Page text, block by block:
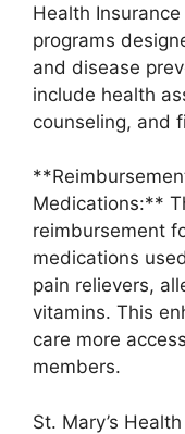
Health
programs
and disease
include health
counseling, and
Medications:**
reimbursement
medications
pain relievers,
vitamins. This
care more
members.
St. Mary’s